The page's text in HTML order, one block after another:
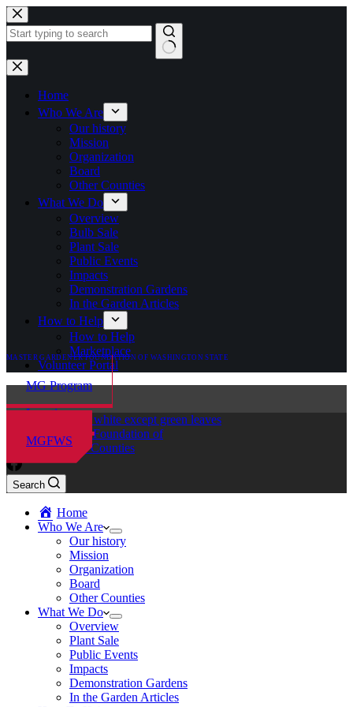
Skip
to
content
No
results
Home
Who We Are
Our history
Mission
Organization
Board
Other Counties
What We Do
Overview
Bulb Sale
Plant Sale
Public Events
Impacts
Demonstration Gardens
In the Garden Articles
How to Help
How to Help
Marketplace
Volunteer Portal
MASTER GARDENER FOUNDATION OF WASHINGTON STATE
MG Program
Locations
MGFWS
Master Gardener Foundation of
Chelan-Douglas Counties
Search
Home
Who We Are
Our history
Mission
Organization
Board
Other Counties
What We Do
Overview
Plant Sale
Public Events
Impacts
Demonstration Gardens
In the Garden Articles